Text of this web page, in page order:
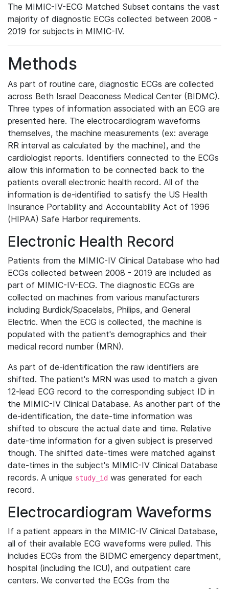
The MIMIC-IV-ECG Matched Subset contains the vast
majority of diagnostic ECGs collected between 2008 -
2019 for subjects in MIMIC-IV.
Methods
As part of routine care, diagnostic ECGs are collected
across Beth Israel Deaconess Medical Center (BIDMC).
Three types of information associated with an ECG are
presented here. The electrocardiogram waveforms
themselves, the machine measurements (ex: average
RR interval as calculated by the machine), and the
cardiologist reports. Identifiers connected to the ECGs
allow this information to be connected back to the
patients overall electronic health record. All of the
information is de-identified to satisfy the US Health
Insurance Portability and Accountability Act of 1996
(HIPAA) Safe Harbor requirements.
Electronic Health Record
Patients from the MIMIC-IV Clinical Database who had
ECGs collected between 2008 - 2019 are included as
part of MIMIC-IV-ECG. The diagnostic ECGs are
collected on machines from various manufacturers
including Burdick/Spacelabs, Philips, and General
Electric. When the ECG is collected, the machine is
populated with the patient's demographics and their
medical record number (MRN).
As part of de-identification the raw identifiers are
shifted. The patient's MRN was used to match a given
12-lead ECG record to the corresponding subject ID in
the MIMIC-IV Clinical Database. As another part of the
de-identification, the date-time information was
shifted to obscure the actual date and time. Relative
date-time information for a given subject is preserved
though. The shifted date-times were matched against
date-times in the subject's MIMIC-IV Clinical Database
records. A unique study_id was generated for each
record.
Electrocardiogram Waveforms
If a patient appears in the MIMIC-IV Clinical Database,
all of their available ECG waveforms were pulled. This
includes ECGs from the BIDMC emergency department,
hospital (including the ICU), and outpatient care
centers. We converted the ECGs from the